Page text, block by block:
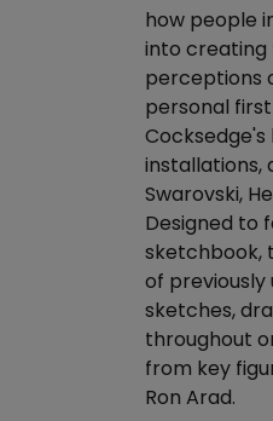
how people
into
perceptions
personal
installations,
Swarovski,
Designed to
sketchbook,
of previously
sketches,
throughout
from key
Ron Arad.